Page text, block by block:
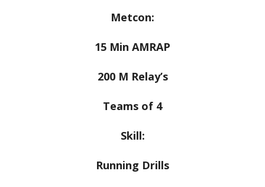
Metcon:
15 Min AMRAP
200 M Relay’s
Teams of 4
Skill:
Running Drills